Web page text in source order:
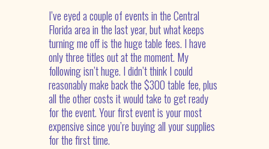
I’ve eyed a couple of events in the Central
Florida area in the last year, but what keeps
turning me off is the huge table fees. I have
only three titles out at the moment. My
following isn’t huge. I didn’t think I could
reasonably make back the $300 table fee, plus
all the other costs it would take to get ready
for the event. Your first event is your most
expensive since you’re buying all your supplies
for the first time.